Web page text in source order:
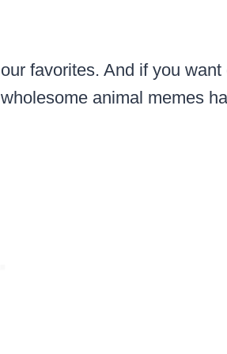
favorites. And if you want
animal memes